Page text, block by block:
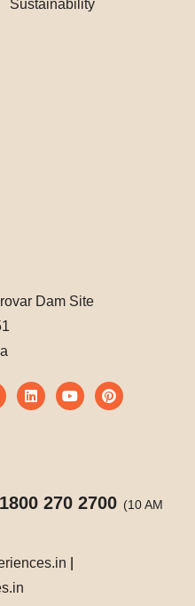
Sustainability
Dam Site
1800 270 2700 (10 AM